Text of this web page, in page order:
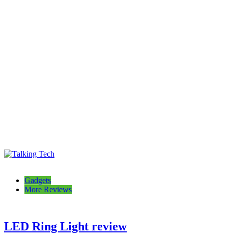
Gadgets
More Reviews
LED Ring Light review